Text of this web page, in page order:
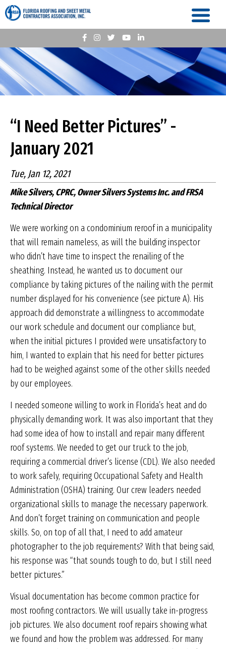
“I Need Better Pictures” -
January 2021
Tue, Jan 12, 2021
Mike Silvers, CPRC, Owner Silvers Systems Inc. and FRSA
Technical Director
We were working on a condominium reroof in a municipality
that will remain nameless, as will the building inspector
who didn’t have time to inspect the renailing of the
sheathing. Instead, he wanted us to document our
compliance by taking pictures of the nailing with the permit
number displayed for his convenience (see picture A). His
approach did demonstrate a willingness to accommodate
our work schedule and document our compliance but,
when the initial pictures I provided were unsatisfactory to
him, I wanted to explain that his need for better pictures
had to be weighed against some of the other skills needed
by our employees.
I needed someone willing to work in Florida’s heat and do
physically demanding work. It was also important that they
had some idea of how to install and repair many different
roof systems. We needed to get our truck to the job,
requiring a commercial driver’s license (CDL). We also needed
to work safely, requiring Occupational Safety and Health
Administration (OSHA) training. Our crew leaders needed
organizational skills to manage the necessary paperwork.
And don’t forget training on communication and people
skills. So, on top of all that, I need to add amateur
photographer to the job requirements? With that being said,
his response was “that sounds tough to do, but I still need
better pictures.”
Visual documentation has become common practice for
most roofing contractors. We will usually take in-progress
job pictures. We also document roof repairs showing what
we found and how the problem was addressed. For many